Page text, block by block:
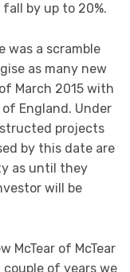
by up to 20%.
was a scramble
as many new
March 2015 with
England. Under
projects
by this date are
as until they
will be
McTear of McTear
couple of years we